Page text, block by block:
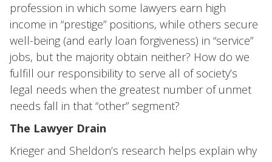
profession in which some lawyers earn high
income in “prestige” positions, while others secure
well-being (and early loan forgiveness) in “service”
jobs, but the majority obtain neither? How do we
fulfill our responsibility to serve all of society’s
legal needs when the greatest number of unmet
needs fall in that “other” segment?
The Lawyer Drain
Krieger and Sheldon’s research helps explain why